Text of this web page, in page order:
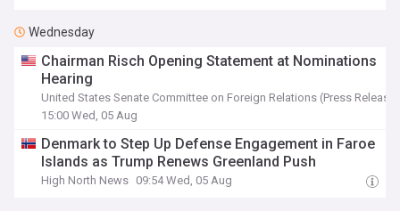
Wednesday
Chairman Risch Opening Statement at Nominations
Hearing
United States Senate Committee on Foreign Relations (Press Release)
15:00 Wed, 05 Aug
Denmark to Step Up Defense Engagement in Faroe
Islands as Trump Renews Greenland Push
High North News 09:54 Wed, 05 Aug